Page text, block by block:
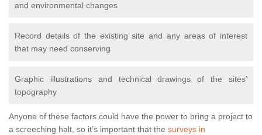
and environmental changes
Record details of the existing site and any areas of interest
that may need conserving
Graphic illustrations and technical drawings of the sites’
topography
Anyone of these factors could have the power to bring a project to
a screeching halt, so it’s important that the surveys in